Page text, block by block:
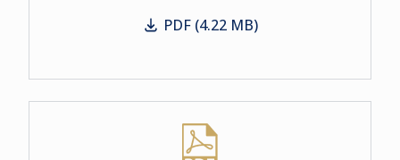
Business Women
PDF (4.22 MB)